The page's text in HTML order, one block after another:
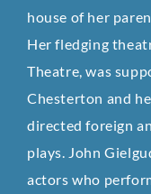
house of her
Her fledging
Theatre, was
Chesterton and
directed foreign
plays. John
actors who